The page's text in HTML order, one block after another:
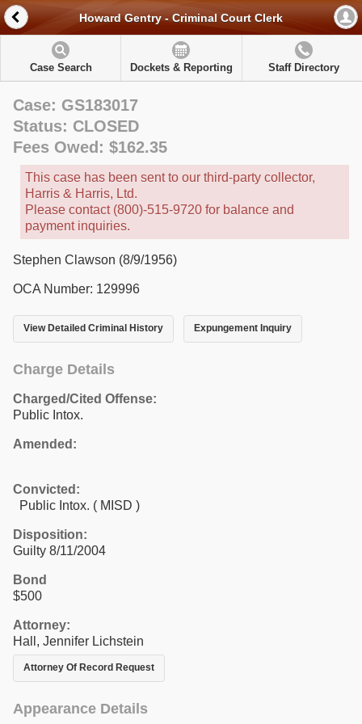
Howard Gentry - Criminal Court Clerk
Case Search Dockets & Reporting Staff Directory
Case: GS183017
Status: CLOSED
Fees Owed: $162.35
This case has been sent to our third-party collector,
Harris & Harris, Ltd.
Please contact (800)-515-9720 for balance and
payment inquiries.
Stephen Clawson (8/9/1956)
OCA Number: 129996
View Detailed Criminal History Expungement Inquiry
Charge Details
Charged/Cited Offense:
Public Intox.
Amended:
Convicted:
Public Intox. ( MISD )
Disposition:
Guilty 8/11/2004
Bond
$500
Attorney:
Hall, Jennifer Lichstein
Attorney Of Record Request
Appearance Details